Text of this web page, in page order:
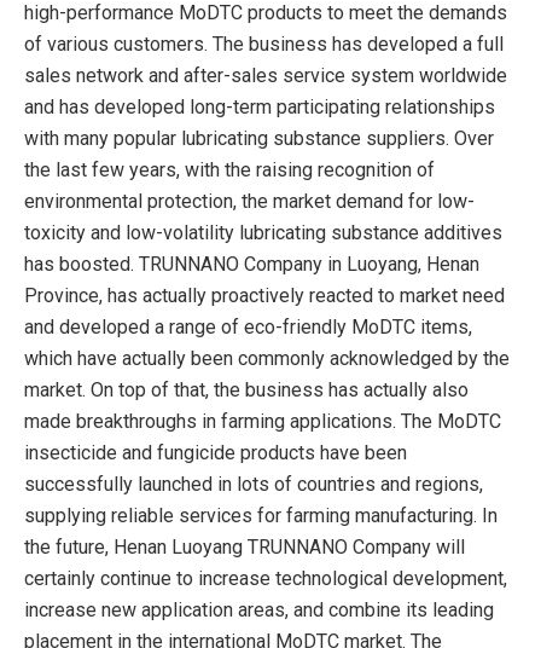
high-performance MoDTC products to meet the demands
of various customers. The business has developed a full
sales network and after-sales service system worldwide
and has developed long-term participating relationships
with many popular lubricating substance suppliers. Over
the last few years, with the raising recognition of
environmental protection, the market demand for low-
toxicity and low-volatility lubricating substance additives
has boosted. TRUNNANO Company in Luoyang, Henan
Province, has actually proactively reacted to market need
and developed a range of eco-friendly MoDTC items,
which have actually been commonly acknowledged by the
market. On top of that, the business has actually also
made breakthroughs in farming applications. The MoDTC
insecticide and fungicide products have been
successfully launched in lots of countries and regions,
supplying reliable services for farming manufacturing. In
the future, Henan Luoyang TRUNNANO Company will
certainly continue to increase technological development,
increase new application areas, and combine its leading
placement in the international MoDTC market. The